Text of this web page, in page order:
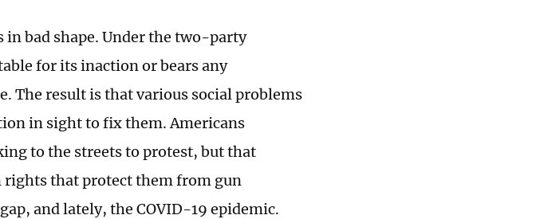
in bad shape. Under the two-party
for its inaction or bears any
The result is that various social problems
in sight to fix them. Americans
to the streets to protest, but that
that protect them from gun
and lately, the COVID-19 epidemic.